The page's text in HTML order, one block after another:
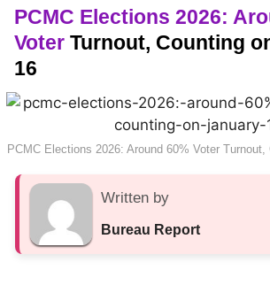
PCMC Elections 2026:
Voter Turnout, Counting
16
PCMC Elections 2026: Around 60% Voter
Written by
Bureau Report